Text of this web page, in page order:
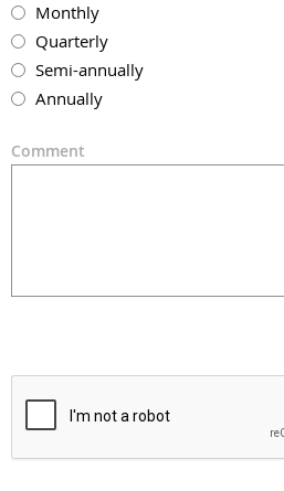
Monthly
Quarterly
Semi-annually
Annually
Comment